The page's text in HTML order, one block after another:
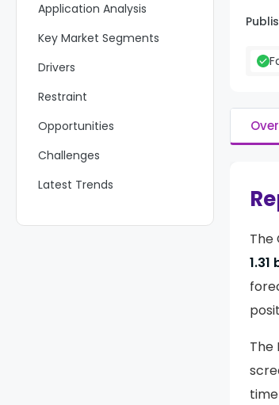
Application Analysis
Key Market Segments
Drivers
Restraint
Opportunities
Challenges
Latest Trends
The
1.31
The